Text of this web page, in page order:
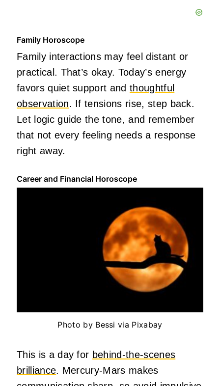
Family Horoscope
Family interactions may feel distant or
practical. That’s okay. Today’s energy
favors quiet support andthoughtful
observation. If tensions rise, step back.
Let logic guide the tone, and remember
that not every feeling needs a response
right away.
Career and Financial Horoscope
Photo by Bessi via Pixabay
This is a day for behind-the-scenes
brilliance. Mercury-Mars makes